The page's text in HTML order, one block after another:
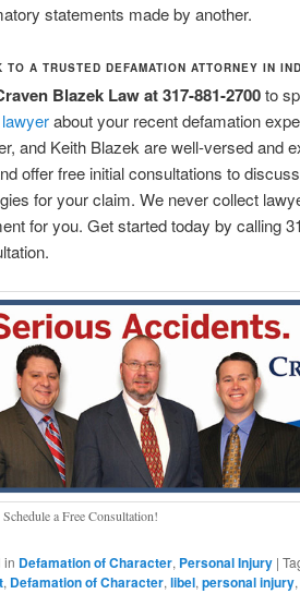
statements made by another.
TO A TRUSTED DEFAMATION ATTORNEY IN
Blazek Law at 317-881-2700to
about your recent defamation
and Keith Blazek are well-versed and
offer free initial consultations to
for your claim. We never collect
for you. Get started today by calling
Schedule a Free Consultation!
in Defamation of Character, Personal Injury |
, Defamation of Character, libel, personal injury,